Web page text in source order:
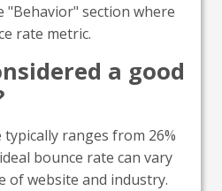
section where
rate metric.
a good
ranges from 26%
bounce rate can vary
of website and industry.